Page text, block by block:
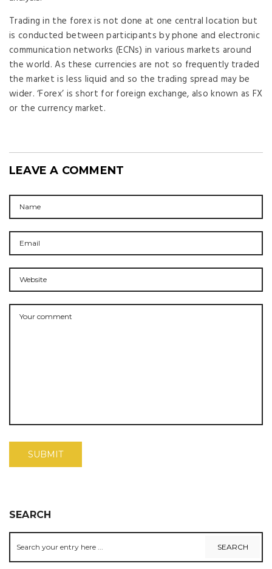
Trading in the forex is not done at one central location but
is conducted between participants by phone and electronic
communication networks (ECNs) in various markets around
the world. As these currencies are not so frequently traded
the market is less liquid and so the trading spread may be
wider. ‘Forex’ is short for foreign exchange, also known as FX
or the currency market.
LEAVE A COMMENT
SEARCH